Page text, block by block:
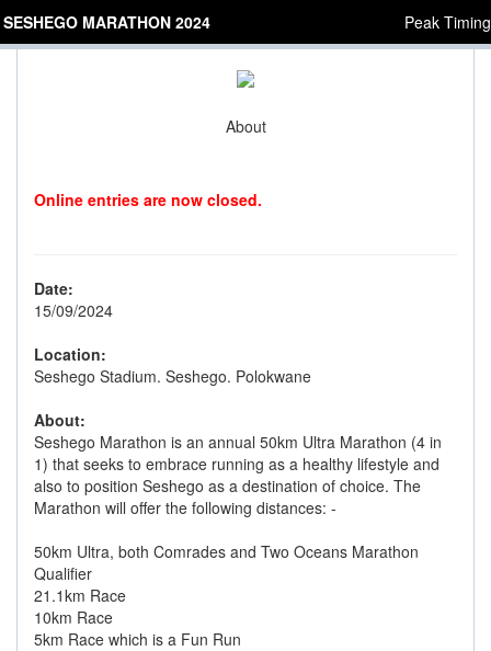
SESHEGO MARATHON 2024 Peak Timing
About
Online entries are now closed.
Date:
15/09/2024
Location:
Seshego Stadium. Seshego. Polokwane
About:
Seshego Marathon is an annual 50km Ultra Marathon (4 in
1) that seeks to embrace running as a healthy lifestyle and
also to position Seshego as a destination of choice. The
Marathon will offer the following distances: -
50km Ultra, both Comrades and Two Oceans Marathon
Qualifier
21.1km Race
10km Race
5km Race which is a Fun Run